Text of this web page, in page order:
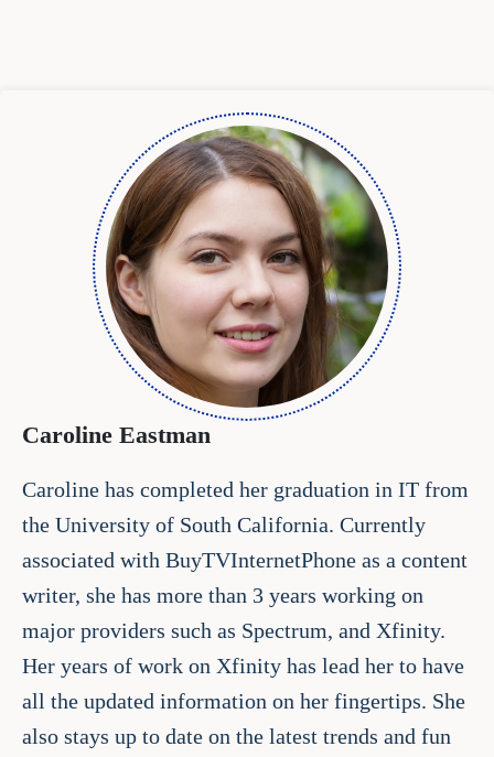
Caroline Eastman
Caroline has completed her graduation in IT from
the University of South California. Currently
associated with BuyTVInternetPhone as a content
writer, she has more than 3 years working on
major providers such as Spectrum, and Xfinity.
Her years of work on Xfinity has lead her to have
all the updated information on her fingertips. She
also stays up to date on the latest trends and fun